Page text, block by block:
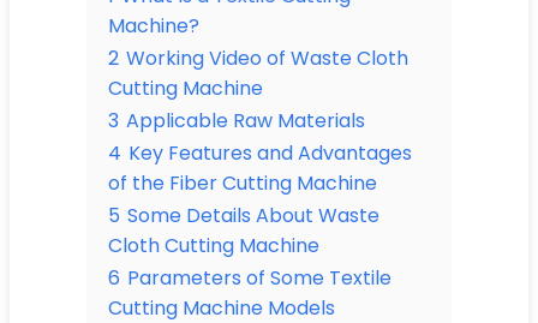
Machine?
2 Working Video of Waste Cloth
Cutting Machine
3 Applicable Raw Materials
4 Key Features and Advantages
of the Fiber Cutting Machine
5 Some Details About Waste
Cloth Cutting Machine
6 Parameters of Some Textile
Cutting Machine Models